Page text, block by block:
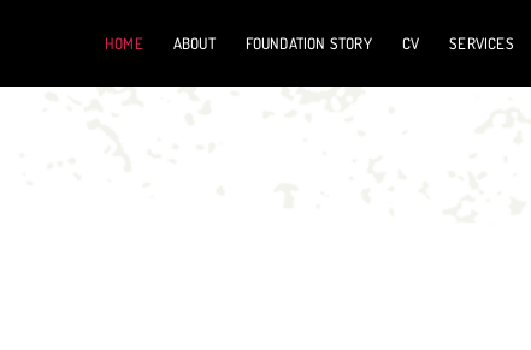
HOME ABOUT FOUNDATION STORY CV SERVICES